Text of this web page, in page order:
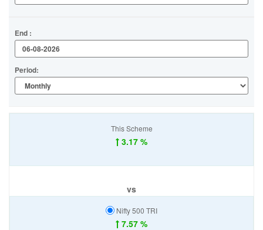
End :
Period:
This Scheme
3.17 %
vs
Nifty 500 TRI
7.57 %